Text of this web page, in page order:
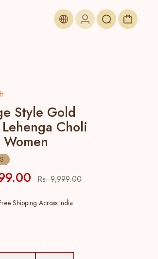
Style Gold
Choli
Rs. 9,999.00
Shipping Across India